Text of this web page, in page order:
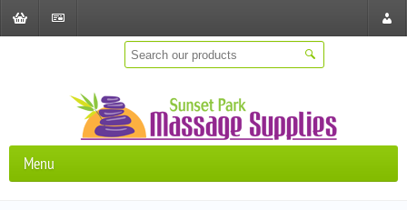
Menu